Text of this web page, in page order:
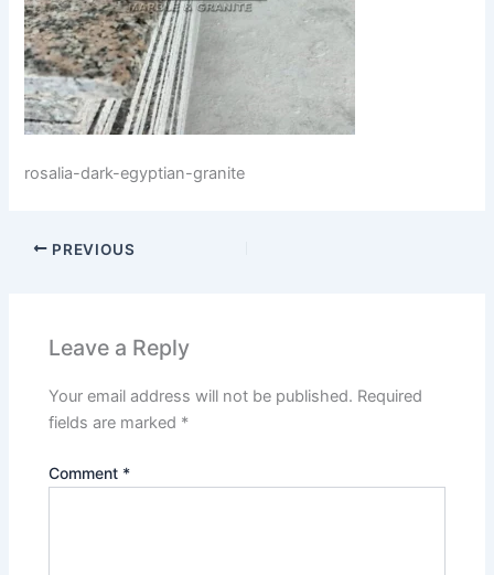
rosalia-dark-egyptian-granite
PREVIOUS
Leave a Reply
Your email address will not be published. Required
fields are marked *
Comment *